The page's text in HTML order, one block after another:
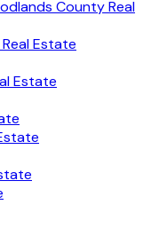
County Real
Estate
Estate